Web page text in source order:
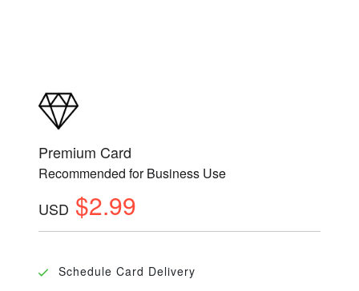
Premium Card
Recommended for Business Use
USD $2.99
Schedule Card Delivery